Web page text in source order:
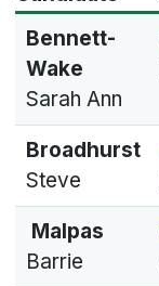
Bennett-
Wake
Sarah Ann
Broadhurst
Steve
Malpas
Barrie